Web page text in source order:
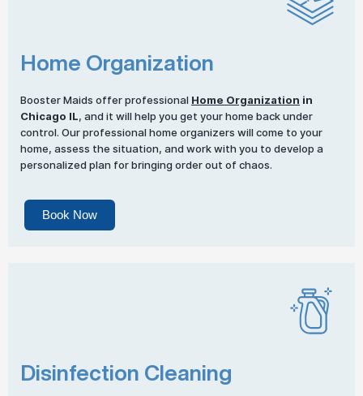
Home Organization
Booster Maids offer professional Home Organization in
Chicago IL, and it will help you get your home back under
control. Our professional home organizers will come to your
home, assess the situation, and work with you to develop a
personalized plan for bringing order out of chaos.
Book Now
Disinfection Cleaning